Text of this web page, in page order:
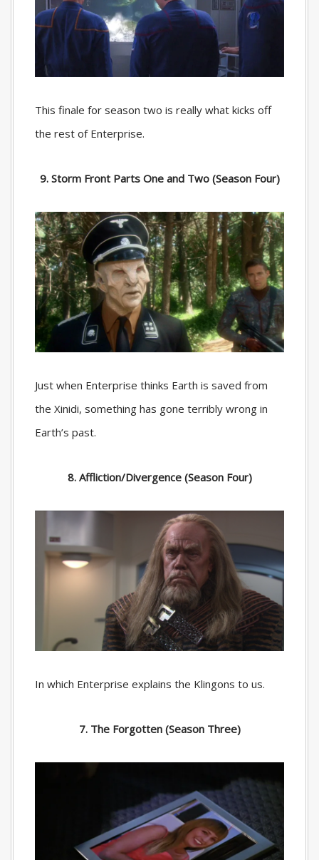
This finale for season two is really what kicks off
the rest of Enterprise.
9. Storm Front Parts One and Two (Season Four)
Just when Enterprise thinks Earth is saved from
the Xinidi, something has gone terribly wrong in
Earth’s past.
8. Affliction/Divergence (Season Four)
In which Enterprise explains the Klingons to us.
7. The Forgotten (Season Three)